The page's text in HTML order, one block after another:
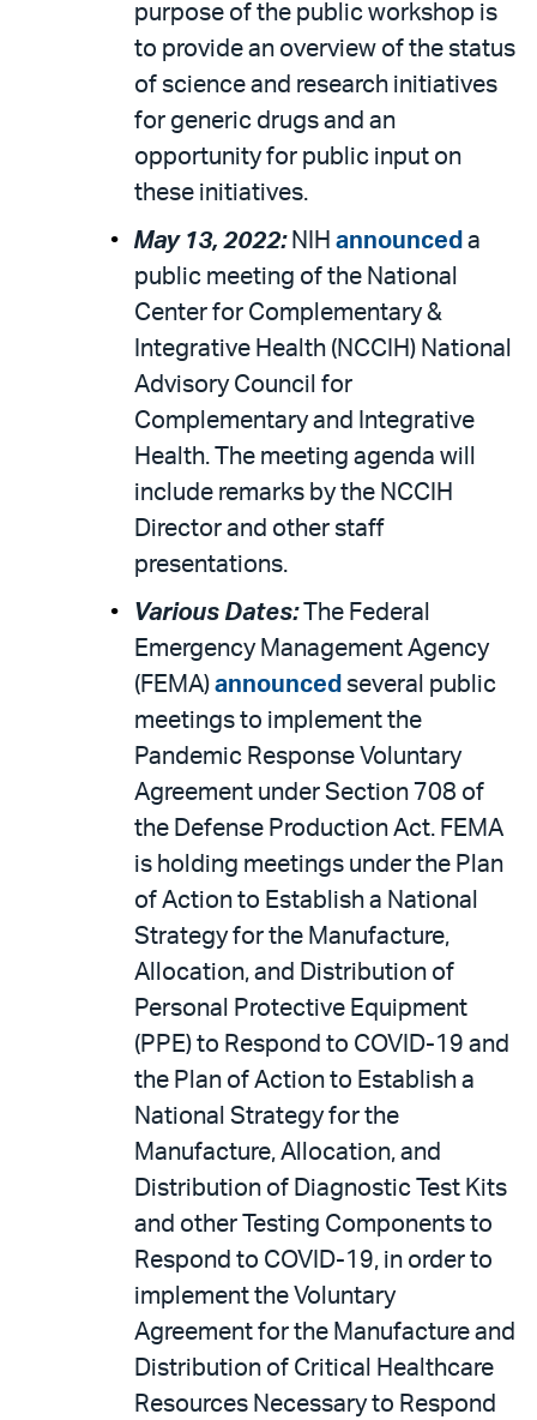
purpose of the public workshop is
to provide an overview of the status
of science and research initiatives
for generic drugs and an
opportunity for public input on
these initiatives.
May 13, 2022: NIH announced a
public meeting of the National
Center for Complementary &
Integrative Health (NCCIH) National
Advisory Council for
Complementary and Integrative
Health. The meeting agenda will
include remarks by the NCCIH
Director and other staff
presentations.
Various Dates:
The Federal
Emergency Management Agency
(FEMA) announced several public
meetings to implement the
Pandemic Response Voluntary
Agreement under Section 708 of
the Defense Production Act. FEMA
is holding meetings under the Plan
of Action to Establish a National
Strategy for the Manufacture,
Allocation, and Distribution of
Personal Protective Equipment
(PPE) to Respond to COVID-19 and
the Plan of Action to Establish a
National Strategy for the
Manufacture, Allocation, and
Distribution of Diagnostic Test Kits
and other Testing Components to
Respond to COVID-19, in order to
implement the Voluntary
Agreement for the Manufacture and
Distribution of Critical Healthcare
Resources Necessary to Respond